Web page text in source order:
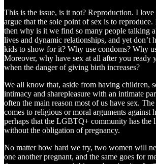
This is the issue, is it not? Reproduction. I
argue that the sole point of sex is to reproduce.
then why is it we find so many people talking
lives and dynamic relationships, and yet don’t
kids to show for it? Why use condoms? Why
Moreover, why have sex at all after you ready
when the danger of giving birth increases?
We all know that, aside from having children,
intimacy and sharepleasure with an intimate
often the main reason most of us have sex.
comes to religious or moral arguments against
perhaps that the LGBTQ+ community has the
without the obligation of pregnancy.
No matter how hard we try, two women will
one another pregnant, and the same goes for